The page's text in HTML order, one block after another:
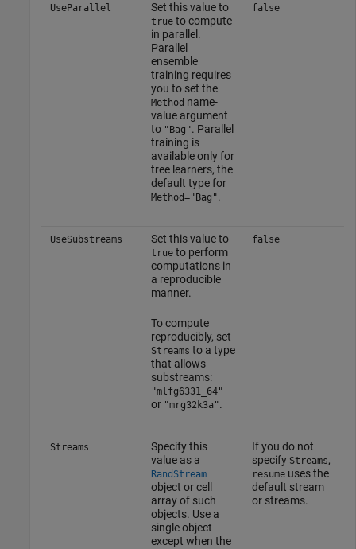
UseParallel Set this value to
trueto compute
in parallel.
Parallel
ensemble
training requires
you to set the
Method name-
value argument
to "Bag". Parallel
training is
available only for
tree learners, the
default type for
Method="Bag".
false
UseSubstreams Set this value to
trueto perform
computations in
a reproducible
manner.
To compute
reproducibly, set
Streams to a type
that allows
substreams:
"mlfg6331_64"
or "mrg32k3a".
false
Streams
Specify this
value as a
RandStream
object or cell
array of such
objects. Use a
single object
except when the
If you do not
specify Streams,
resumeuses the
default stream
or streams.